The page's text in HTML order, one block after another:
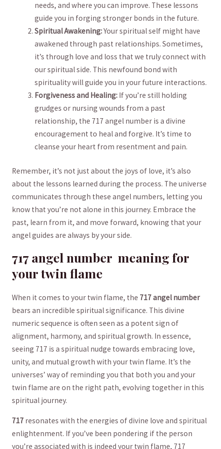
⁢needs, and where you can improve. These lessons
guide you‌ in forging stronger bonds in ‍the future.
Spiritual‌ Awakening:Your spiritual self⁣ might have
awakened through⁢ past relationships. Sometimes, ​
it’s⁤ through ​love and loss that ‍we truly connect ‌with
our ⁣spiritual ⁣side. This‌ newfound ​bond with
spirituality will guide you⁢ in your future interactions.
Forgiveness ⁤and⁣ Healing: If you’re still‍ holding
grudges⁢ or nursing wounds from a past
relationship, the⁢ 717 angel⁣ number is​ a divine
encouragement to heal and forgive. It’s time to
cleanse your⁤ heart from resentment and pain.
Remember, it’s not just about the joys of‍ love, it’s also
‍about⁣ the lessons learned⁤ during the⁣ process.⁤ The universe
communicates through these⁣ angel numbers, letting you
know that⁣ you’re not alone in this ⁤journey.⁢ Embrace the⁤
past, learn from it, and move forward, knowing that your
⁢angel guides are always by your side.
717 angel⁤ number ⁣ meaning for
your twin flame
When it comes ⁣to your twin flame, the​ 717 angel⁣ number
bears an incredible spiritual ⁢significance. This ‍divine
numeric sequence ‍is often seen as a⁣ potent⁣ sign⁢ of
alignment, harmony, and spiritual growth. In essence,
seeing 717 is ⁣a spiritual ⁤nudge towards embracing love,​
unity, ​and mutual growth with your⁤ twin flame. ​It’s⁢ the‌
universes’ way‍ of⁣ reminding you‌ that both you ⁤and your
twin flame‌ are on the​ right path, evolving together in​ this
⁣spiritual⁢ journey.
717resonates with the energies‍ of‍ divine love and spiritual
‌enlightenment. If you’ve been pondering if the⁣ person
you’re associated with ⁢is indeed your twin ​flame, ​717